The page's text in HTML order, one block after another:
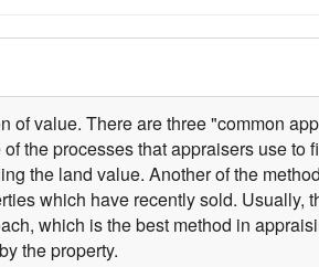
value. There are three "common
the processes that appraisers use
the land value. Another of the
which have recently sold.
which is the best method in
the property.